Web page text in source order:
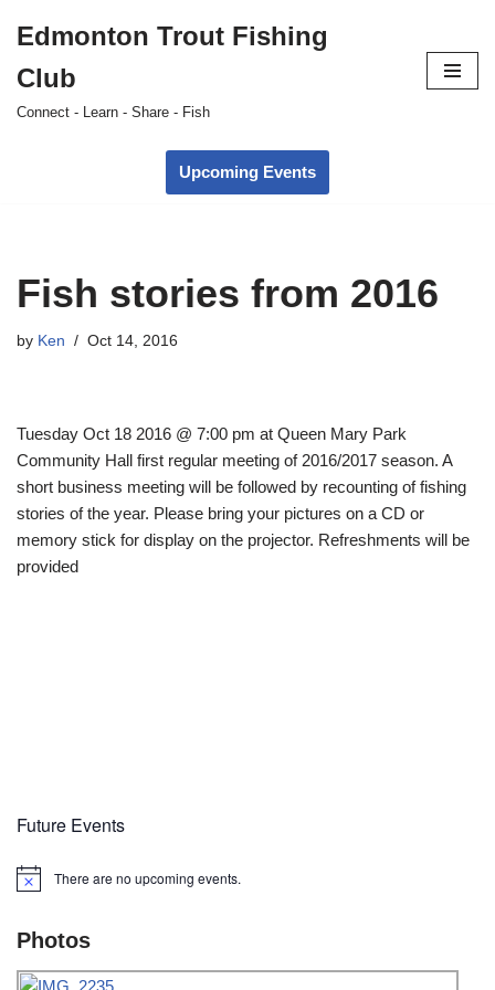
to
content
Edmonton Trout Fishing
Club
Connect - Learn - Share - Fish
Upcoming Events
Fish stories from 2016
by Ken Oct 14, 2016
Tuesday Oct 18 2016 @ 7:00 pm at Queen Mary Park
Community Hall first regular meeting of 2016/2017 season. A
short business meeting will be followed by recounting of fishing
stories of the year. Please bring your pictures on a CD or
memory stick for display on the projector. Refreshments will be
provided
Future Events
Notice There are no upcoming events.
Photos